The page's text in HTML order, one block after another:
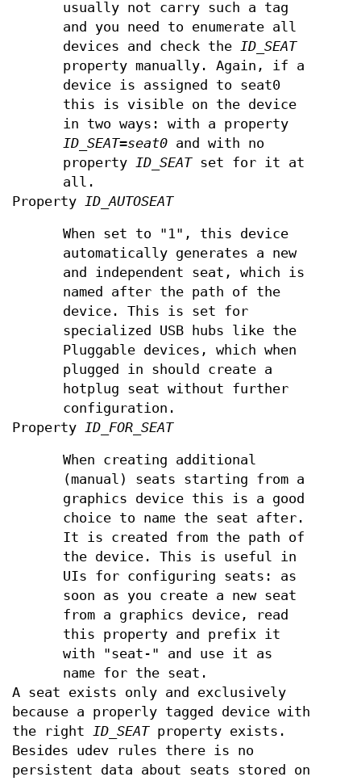
usually not carry such a tag
and you need to enumerate all
devices and check theID_SEAT
property manually. Again, if a
device is assigned to seat0
this is visible on the device
in two ways: with a property
ID_SEAT=seat0 and with no
propertyID_SEATset for it at
all.
Property ID_AUTOSEAT
When set to "1", this device
automatically generates a new
and independent seat, which is
named after the path of the
device. This is set for
specialized USB hubs like the
Pluggable devices, which when
plugged in should create a
hotplug seat without further
configuration.
Property ID_FOR_SEAT
When creating additional
(manual) seats starting from a
graphics device this is a good
choice to name the seat after.
It is created from the path of
the device. This is useful in
UIs for configuring seats: as
soon as you create a new seat
from a graphics device, read
this property and prefix it
with "seat-" and use it as
name for the seat.
A seat exists only and exclusively
because a properly tagged device with
the right ID_SEATproperty exists.
Besides udev rules there is no
persistent data about seats stored on